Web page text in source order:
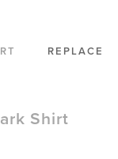
REPLACE
Shirt